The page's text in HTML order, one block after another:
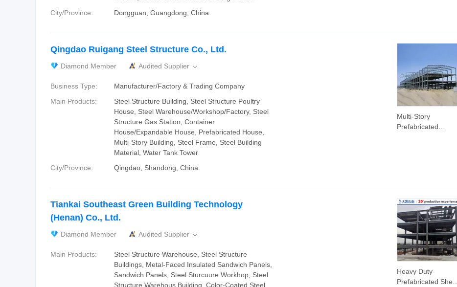
City/Province:
Dongguan, Guangdong, China
Multi-Story
Prefabricated
House
Qingdao Ruigang Steel Structure Co., Ltd.
Diamond Member Audited Supplier 
Business Type:
Manufacturer/Factory & Trading Company
Main Products:
Steel Structure Building, Steel Structure Poultry
House, Steel Warehouse/Workshop/Factory, Steel
Structure Gas Station, Container
House/Expandable House, Prefabricated House,
Multi-Story Building, Steel Frame, Steel Building
Material, Water Tank Tower
City/Province:
Qingdao, Shandong, China
Heavy Duty
Prefabricated Shed
Tiankai Southeast Green Building Technology
(Henan) Co., Ltd.
Diamond Member Audited Supplier 
Main Products:
Steel Structure Warehouse, Steel Structure
Buildings, Metal-Faced Insulated Sandwich Panels,
Sandwich Panels, Steel Sturcuure Workhop, Steel
Structure Warehous Building, Color-Coated Steel